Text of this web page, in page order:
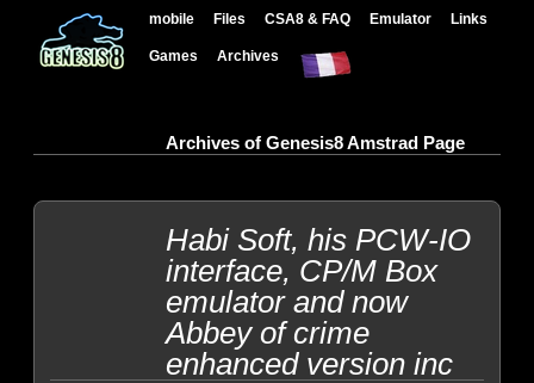
mobile Files CSA8 & FAQ Emulator Links
Games Archives
Archives of Genesis8 Amstrad Page
Habi Soft, his PCW-IO
interface, CP/M Box
emulator and now
Abbey of crime
enhanced version inc